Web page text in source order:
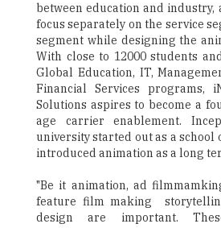
between education and
focus separately on the service
segment while designing the
With close to 12000 students
Global Education, IT,
Financial Services programs,
Solutions aspires to become a
age carrier enablement.
university started out as a school
introduced animation as a long
"Be it animation, ad
feature film making
design are important.